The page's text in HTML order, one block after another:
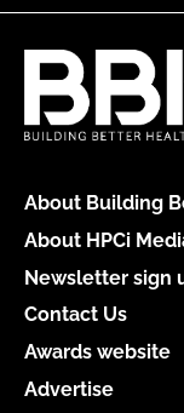
About Building
About HPCi
Newsletter sign
Contact Us
Awards website
Advertise